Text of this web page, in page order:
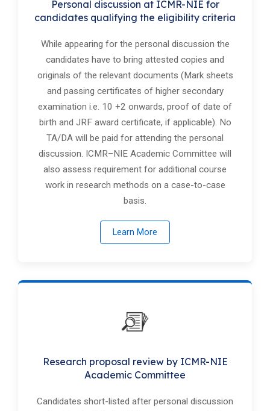
Personal discussion at ICMR-NIE for
candidat​es qualifying the eligibility criteria
While appearing for the personal discussion the
candidates have to bring attested copies and
originals of the relevant documents (Mark sheets
and passing certificates of higher secondary
examination i.e. 10 +2 onwards, proof of date of
birth and JRF award certificate, if applicable). No
TA/DA will be paid for attending the personal
discussion. ICMR–NIE Academic Committee will
also assess requirement for additional course
work in research methods on a case-to-case
basis.
Learn More
Research proposal review by ICMR-NIE
Academic Committee
Candidates short-listed after personal discussion